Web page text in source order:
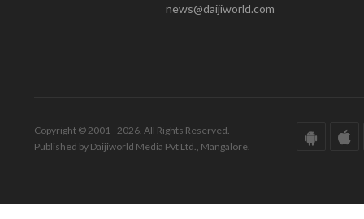
news@daijiworld.com
Copyright © 2001 - 2026. All Rights Reserved.
Published by Daijiworld Media Pvt Ltd., Mangalore.